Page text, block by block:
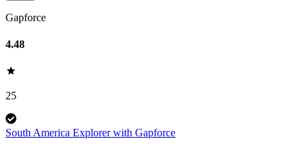
Gapforce
4.48
25
South America Explorer with Gapforce